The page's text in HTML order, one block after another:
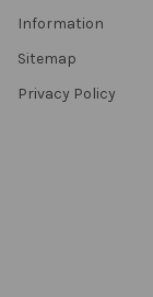
Information
Sitemap
Privacy Policy